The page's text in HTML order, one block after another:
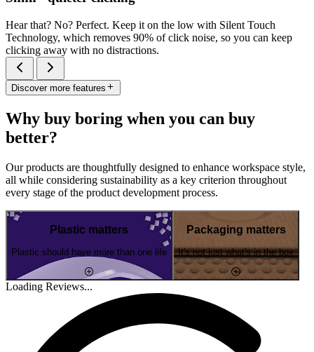
Hear that? No? Perfect. Keep it on the low with Silent Touch
Technology, which removes 90% of click noise, so you can keep
clicking away with no distractions.
Discover more features
Why buy boring when you can buy
better?
Our products are thoughtfully designed to enhance workspace style,
all while considering sustainability as a key criterion throughout
every stage of the product development process.
Plastic matters
Plastic should have more than one life
Packaging matters
It's not just what's in the box
Loading Reviews...